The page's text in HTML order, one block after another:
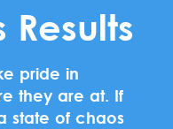
pride in
they are at. If
state of chaos